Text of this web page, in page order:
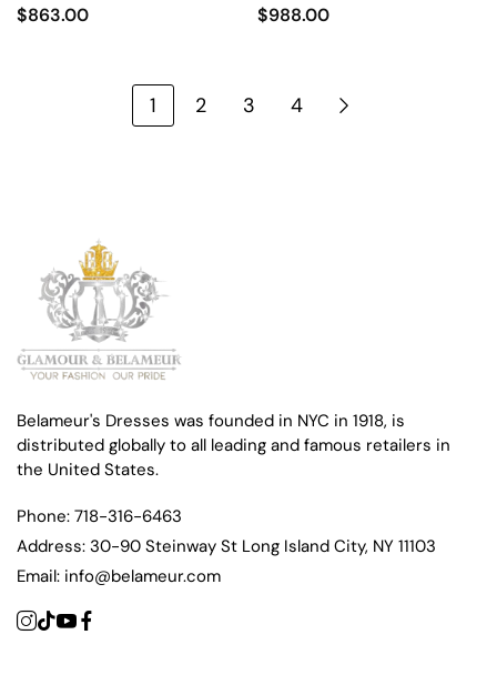
$863.00 $988.00
1 2 3 4
Belameur's Dresses was founded in NYC in 1918, is
distributed globally to all leading and famous retailers in
the United States.
Phone: 718-316-6463
Address: 30-90 Steinway St Long Island City, NY 11103
Email: info@belameur.com